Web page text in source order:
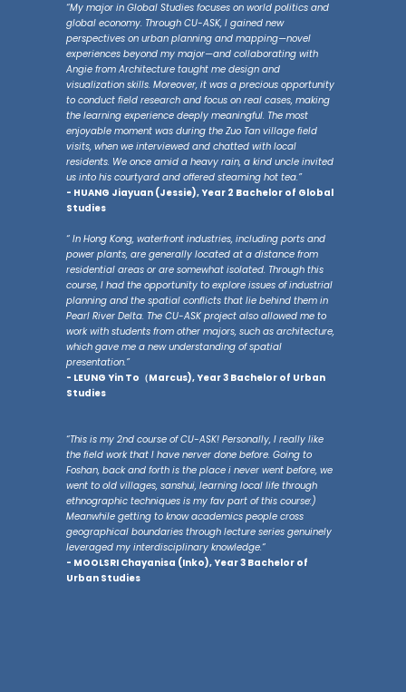
“My major in Global Studies focuses on world politics and
global economy. Through CU-ASK, I gained new
perspectives on urban planning and mapping—novel
experiences beyond my major—and collaborating with
Angie from Architecture taught me design and
visualization skills. Moreover, it was a precious opportunity
to conduct field research and focus on real cases, making
the learning experience deeply meaningful. The most
enjoyable moment was during the Zuo Tan village field
visits, when we interviewed and chatted with local
residents. We once amid a heavy rain, a kind uncle invited
us into his courtyard and offered steaming hot tea.”
- HUANG Jiayuan (Jessie), Year 2 Bachelor of Global
Studies
“ In Hong Kong, waterfront industries, including ports and
power plants, are generally located at a distance from
residential areas or are somewhat isolated. Through this
course, I had the opportunity to explore issues of industrial
planning and the spatial conflicts that lie behind them in
Pearl River Delta. The CU-ASK project also allowed me to
work with students from other majors, such as architecture,
which gave me a new understanding of spatial
presentation.”
- LEUNG Yin To（Marcus), Year 3 Bachelor of Urban
Studies
“This is my 2nd course of CU-ASK! Personally, I really like
the field work that I have nerver done before. Going to
Foshan, back and forth is the place i never went before, we
went to old villages, sanshui, learning local life through
ethnographic techniques is my fav part of this course:)
Meanwhile getting to know academics people cross
geographical boundaries through lecture series genuinely
leveraged my interdisciplinary knowledge.“
- MOOLSRI Chayanisa (Inko), Year 3 Bachelor of
Urban Studies